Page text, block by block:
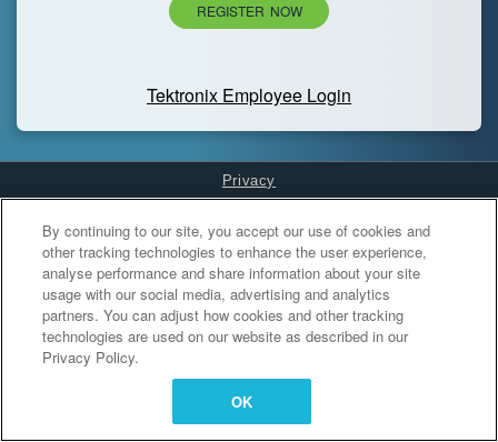
REGISTER NOW
Tektronix Employee Login
Privacy
Cookies Settings
By continuing to our site, you accept our use of cookies and
other tracking technologies to enhance the user experience,
analyse performance and share information about your site
usage with our social media, advertising and analytics
partners. You can adjust how cookies and other tracking
technologies are used on our website as described in our
Privacy Policy.
OK